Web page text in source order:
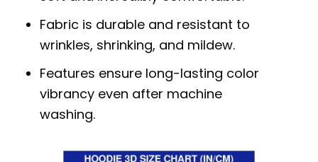
Fabric is durable and resistant to
wrinkles, shrinking, and mildew.
Features ensure long-lasting color
vibrancy even after machine
washing.